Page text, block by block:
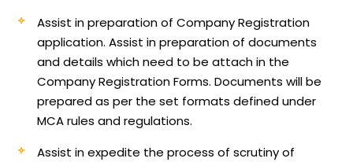
Assist in preparation of Company Registration
application.Assist in preparation of documents
and details which need to be attach in the
Company Registration Forms. Documents will be
prepared as per the set formats defined under
MCA rules and regulations.
Assist in expedite the process of scrutiny of